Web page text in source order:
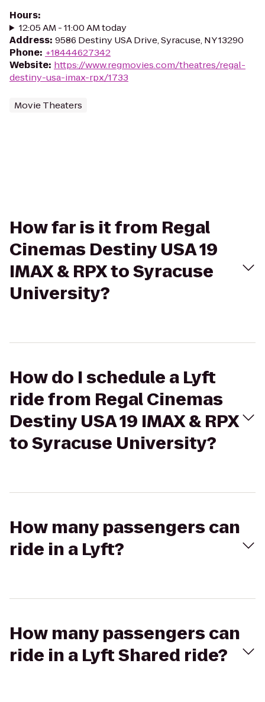
Hours:
12:05 AM - 11:00 AM today
Address: 9586 Destiny USA Drive, Syracuse, NY 13290
Phone: +18444627342
Website: https://www.regmovies.com/theatres/regal-
destiny-usa-imax-rpx/1733
Movie Theaters
How far is it from Regal
Cinemas Destiny USA 19
IMAX & RPX to Syracuse
University?
How do I schedule a Lyft
ride from Regal Cinemas
Destiny USA 19 IMAX & RPX
to Syracuse University?
How many passengers can
ride in a Lyft?
How many passengers can
ride in a Lyft Shared ride?